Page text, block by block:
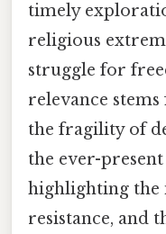
timely
religious
struggle for
relevance
the fragility of
the ever-
highlighting the
resistance, and